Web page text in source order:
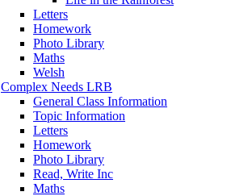
Letters
Homework
Photo Library
Maths
Welsh
Complex Needs LRB
General Class Information
Topic Information
Letters
Homework
Photo Library
Read, Write Inc
Maths